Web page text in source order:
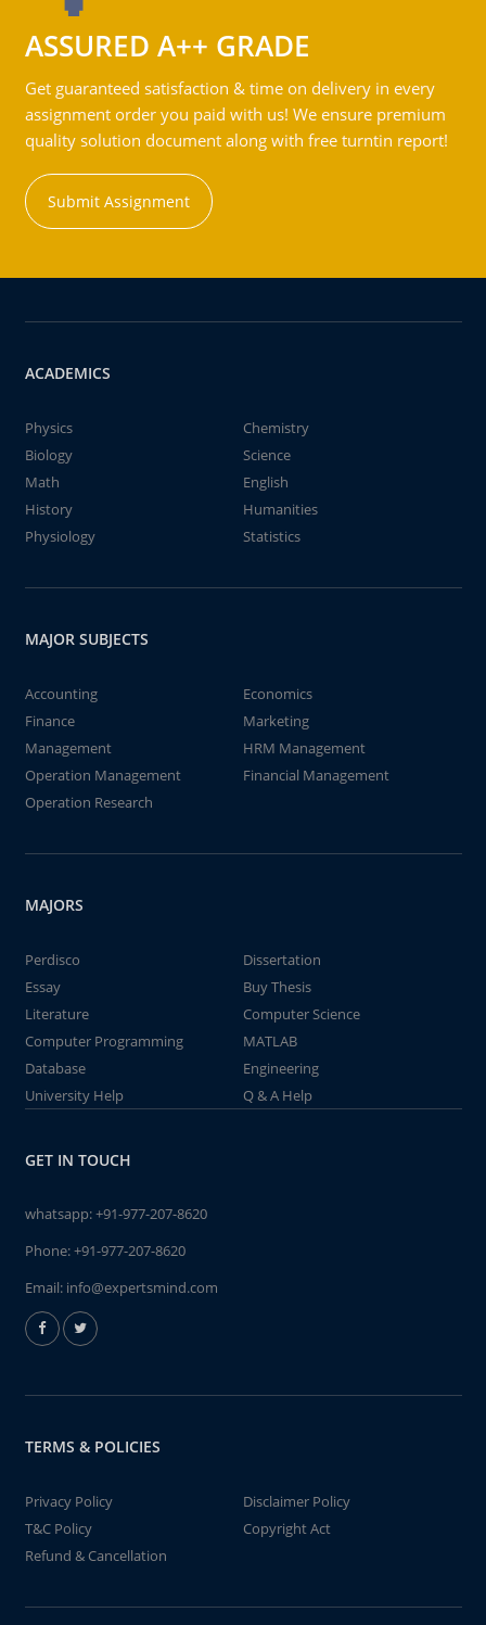
ASSURED A++ GRADE
Get guaranteed satisfaction & time on delivery in every
assignment order you paid with us! We ensure premium
quality solution document along with free turntin report!
Submit Assignment
ACADEMICS
Physics
Chemistry
Biology
Science
Math
English
History
Humanities
Physiology
Statistics
MAJOR SUBJECTS
Accounting
Economics
Finance
Marketing
Management
HRM Management
Operation Management
Financial Management
Operation Research
MAJORS
Perdisco
Dissertation
Essay
Buy Thesis
Literature
Computer Science
Computer Programming
MATLAB
Database
Engineering
University Help
Q & A Help
GET IN TOUCH
whatsapp:+91-977-207-8620
Phone:+91-977-207-8620
Email: info@expertsmind.com
TERMS & POLICIES
Privacy Policy
Disclaimer Policy
T&C Policy
Copyright Act
Refund & Cancellation